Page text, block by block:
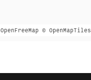
OpenFreeMap © OpenMapTiles